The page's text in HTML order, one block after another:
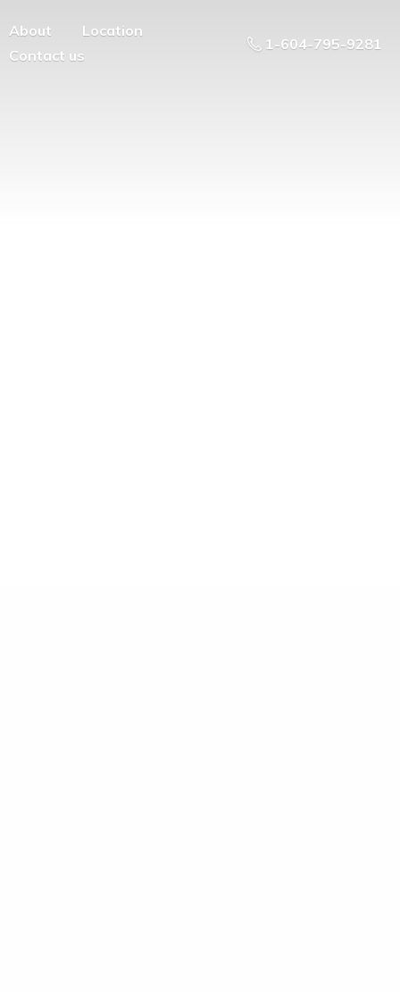
About
Location
Contact us
1-604-795-9281